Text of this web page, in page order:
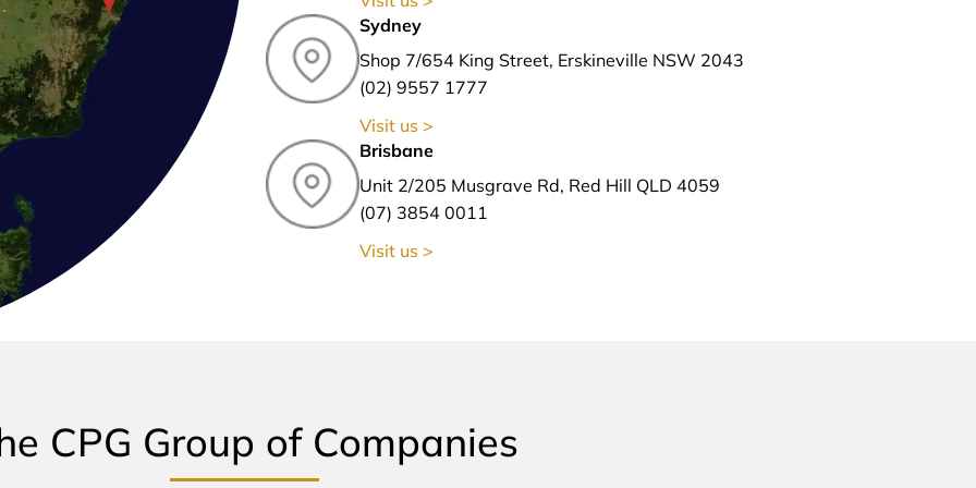
Sydney
Shop 7/654 King Street, Erskineville NSW 2043
(02) 9557 1777
Visit us >
Brisbane
Unit 2/205 Musgrave Rd, Red Hill QLD 4059
(07) 3854 0011
Visit us >
CPG Group of Companies